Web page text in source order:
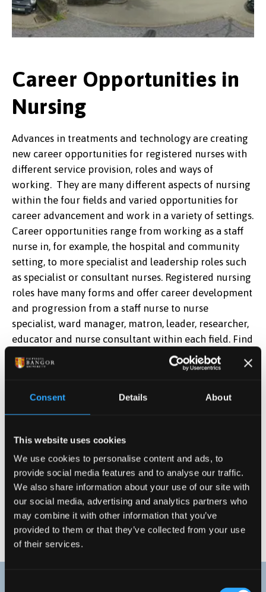
Consent Details About
This website uses cookies
We use cookies to personalise content and ads, to
provide social media features and to analyse our traffic.
We also share information about your use of our site with
our social media, advertising and analytics partners who
may combine it with other information that you’ve
provided to them or that they’ve collected from your use
of their services.
Career Opportunities in
Nursing
Advances in treatments and technology are creating
new career opportunities for registered nurses with
different service provision, roles and ways of
working. They are many different aspects of nursing
within the four fields and varied opportunities for
career advancement and work in a variety of settings.
Career opportunities range from working as a staff
nurse in, for example, the hospital and community
setting, to more specialist and leadership roles such
as specialist or consultant nurses. Registered nursing
roles have many forms and offer career development
and progression from a staff nurse to nurse
specialist, ward manager, matron, leader, researcher,
educator and nurse consultant within each field. Find
out more about
NHS Nursing careers.